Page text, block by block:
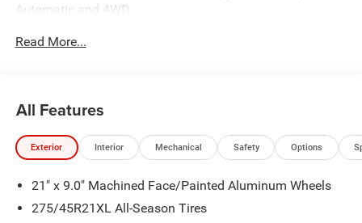
Automatic and 4WD
- 19-speaker audio system with SiriusXM 360L satellite
- Palermo leather seating with heated and ventilated front
seats
- Heated rear seats and reclining third-row seating
independent design
- MOPAR Finishing Package including paint protection
Read More...
All Features
Exterior Interior Mechanical Safety Options
21" x 9.0" Machined Face/Painted Aluminum Wheels
275/45R21XL All-Season Tires